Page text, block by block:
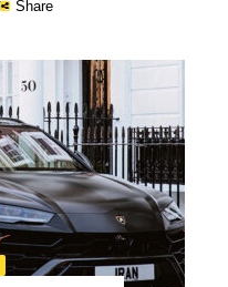
Share